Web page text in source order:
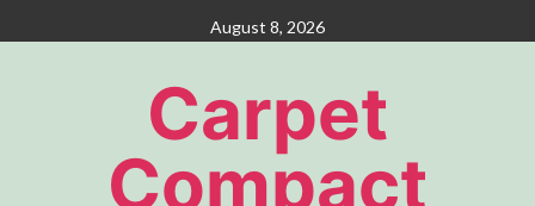
to
August 8, 2026
Carpet
Compact